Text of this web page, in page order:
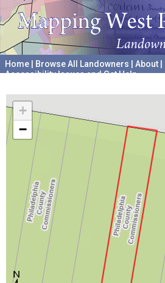
Home Browse All Landowners About
Accessibility Issues and Get Help
+
−